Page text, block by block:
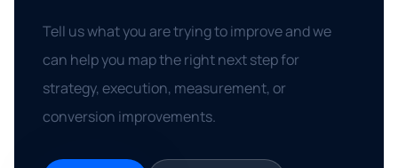
Tell us what you are trying to improve and we
can help you map the right next step for
strategy, execution, measurement, or
conversion improvements.